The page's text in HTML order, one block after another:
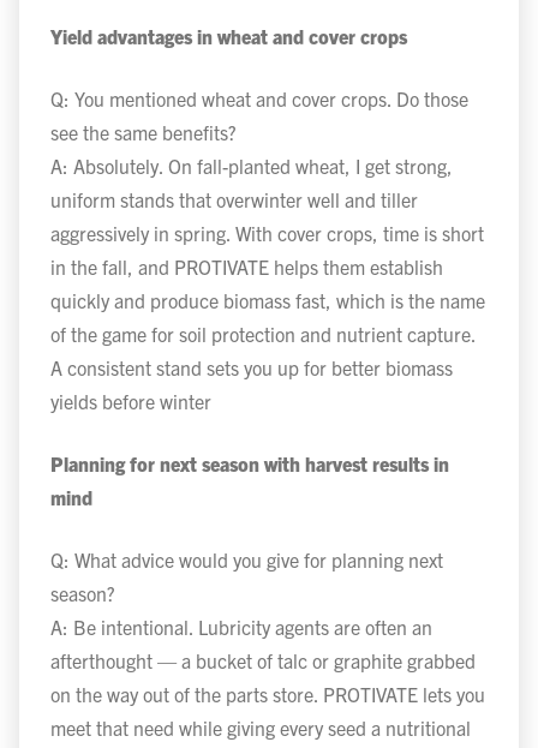
Yield advantages in wheat and cover crops
Q: You mentioned wheat and cover crops. Do those
see the same benefits?
A: Absolutely. On fall-planted wheat, I get strong,
uniform stands that overwinter well and tiller
aggressively in spring. With cover crops, time is short
in the fall, and PROTIVATE helps them establish
quickly and produce biomass fast, which is the name
of the game for soil protection and nutrient capture.
A consistent stand sets you up for better biomass
yields before winter
Planning for next season with harvest results in
mind
Q: What advice would you give for planning next
season?
A: Be intentional. Lubricity agents are often an
afterthought — a bucket of talc or graphite grabbed
on the way out of the parts store. PROTIVATE lets you
meet that need while giving every seed a nutritional